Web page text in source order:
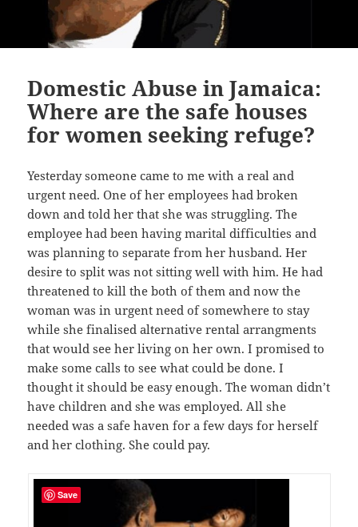
Domestic Abuse in Jamaica:
Where are the safe houses
for women seeking refuge?
Yesterday someone came to me with a real and
urgent need. One of her employees had broken
down and told her that she was struggling. The
employee had been having marital difficulties and
was planning to separate from her husband. Her
desire to split was not sitting well with him. He had
threatened to kill the both of them and now the
woman was in urgent need of somewhere to stay
while she finalised alternative rental arrangments
that would see her living on her own. I promised to
make some calls to see what could be done. I
thought it should be easy enough. The woman didn’t
have children and she was employed. All she
needed was a safe haven for a few days for herself
and her clothing. She could pay.
Save